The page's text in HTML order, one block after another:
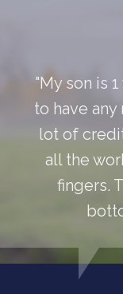
"My son is
to have
lot of
all the
fingers.